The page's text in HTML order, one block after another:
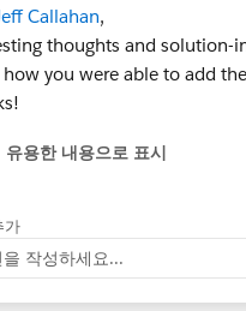
Callahan,
thoughts and solution-
how you were able to add
유용한 내용으로 표시
가
을 작성하세요...